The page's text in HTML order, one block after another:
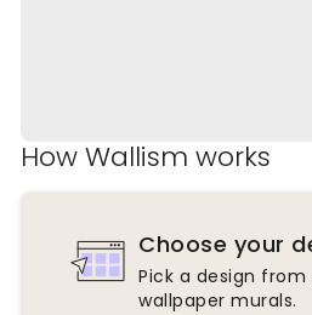
How Wallism works
Choose your
Pick a design
wallpaper murals.